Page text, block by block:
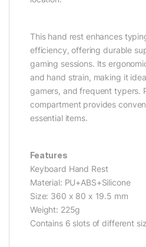
This hand rest enhances
efficiency, offering durable
gaming sessions. Its
and hand strain, making it
gamers, and frequent typers.
compartment provides
essential items.
Features
Keyboard Hand Rest
Material: PU+ABS+Silicone
Size: 360 x 80 x 19.5 mm
Weight: 225g
Contains 6 slots of different